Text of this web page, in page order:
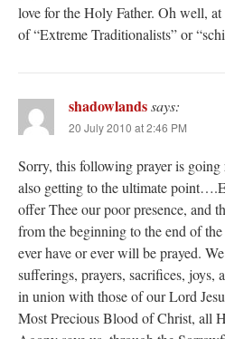
love for the Holy Father. Oh well,
of “Extreme Traditionalists” or
shadowlandssays:
20 July 2010 at 2:46 PM
Sorry, this following prayer is
also getting to the ultimate
offer Thee our poor presence, and
from the beginning to the end of
ever have or ever will be prayed.
sufferings, prayers, sacrifices, joys,
in union with those of our Lord
Most Precious Blood of Christ, all